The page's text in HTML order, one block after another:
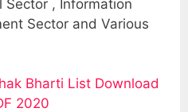
Sector , Information
Sector and Various
Bharti List Download
2020